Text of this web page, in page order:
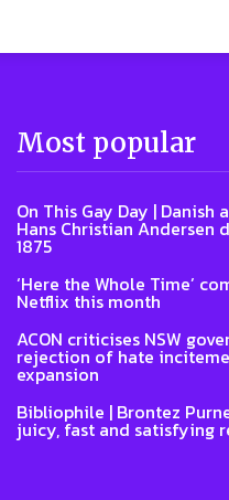
Most popular
On This Gay Day | Danish
Hans Christian Andersen
1875
‘Here the Whole Time’
Netflix this month
ACON criticises NSW
rejection of hate
expansion
Bibliophile | Brontez
juicy, fast and satisfying